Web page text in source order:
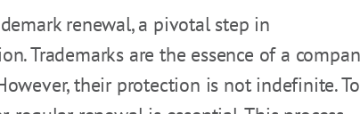
renewal, a pivotal step in
Trademarks are the essence of a
their protection is not indefinite. To